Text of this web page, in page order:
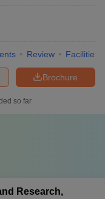
Review Facilities
Brochure
so far
Research,